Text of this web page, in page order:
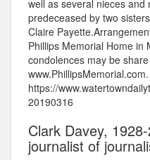
well as several nieces and
predeceased by two
Claire
Phillips Memorial Home in
condolences may be
https://
20190316
Clark Davey,
journalist of